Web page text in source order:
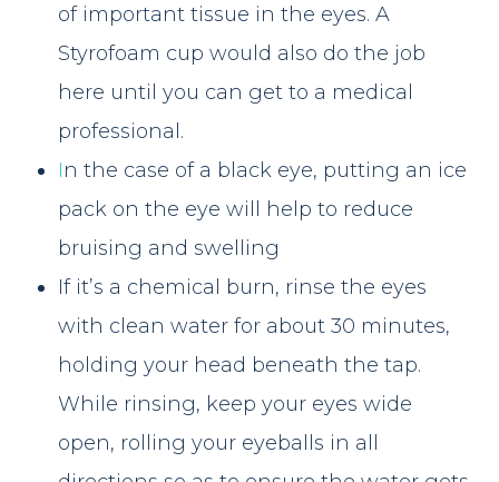
of important tissue in the eyes. A
Styrofoam cup would also do the job
here until you can get to a medical
professional.
In the case of a black eye, putting an ice
pack on the eye will help to reduce
bruising and swelling
If it’s a chemical burn, rinse the eyes
with clean water for about 30 minutes,
holding your head beneath the tap.
While rinsing, keep your eyes wide
open, rolling your eyeballs in all